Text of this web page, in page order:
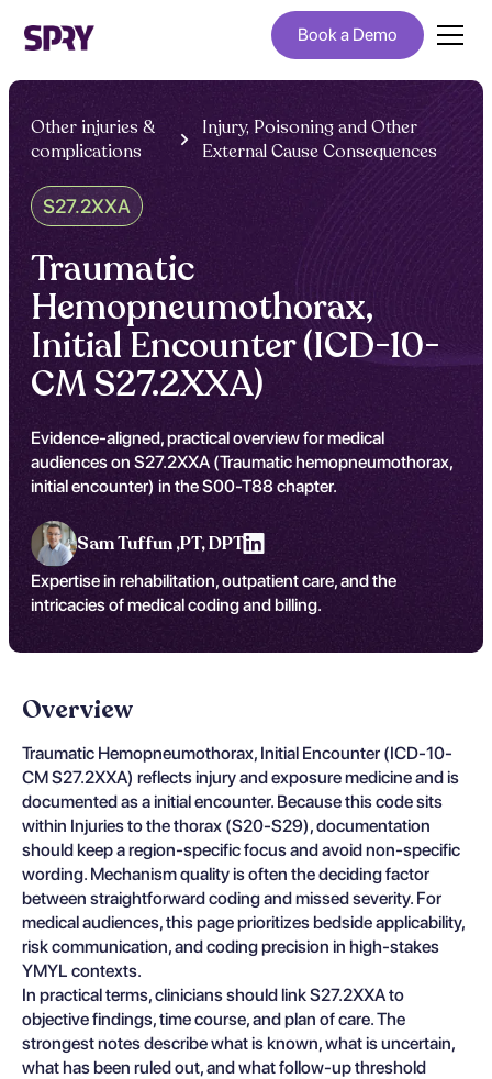
Book a Demo
Other injuries &
complications
Injury, Poisoning and Other
External Cause Consequences
S27.2XXA
Traumatic
Hemopneumothorax,
Initial Encounter (ICD-10-
CM S27.2XXA)
Evidence-aligned, practical overview for medical
audiences on S27.2XXA (Traumatic hemopneumothorax,
initial encounter) in the S00-T88 chapter.
Sam Tuffun ,PT, DPT
Expertise in rehabilitation, outpatient care, and the
intricacies of medical coding and billing.
Overview
Traumatic Hemopneumothorax, Initial Encounter (ICD-10-
CM S27.2XXA) reflects injury and exposure medicine and is
documented as a initial encounter. Because this code sits
within Injuries to the thorax (S20-S29), documentation
should keep a region-specific focus and avoid non-specific
wording. Mechanism quality is often the deciding factor
between straightforward coding and missed severity. For
medical audiences, this page prioritizes bedside applicability,
risk communication, and coding precision in high-stakes
YMYL contexts.
In practical terms, clinicians should link S27.2XXA to
objective findings, time course, and plan of care. The
strongest notes describe what is known, what is uncertain,
what has been ruled out, and what follow-up threshold